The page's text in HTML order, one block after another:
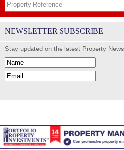
NEWSLETTER SUBSCRIBE
Stay updated on the latest Property News